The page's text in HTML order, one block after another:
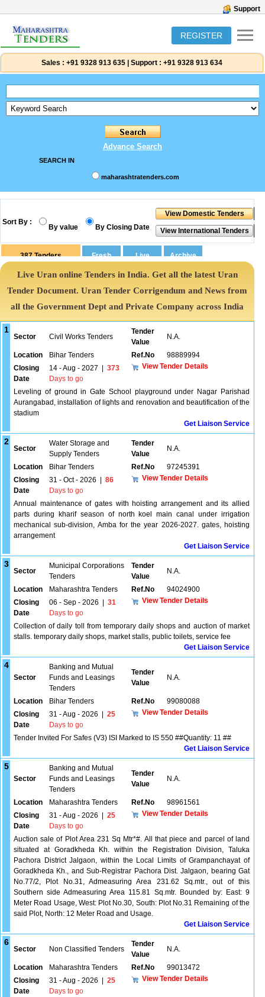
Support
REGISTER
Sales : +91 9328 913 635 Support : +91 9328 913 634
Advance Search
SEARCH IN
maharashtratenders.com
Sort By :
By value By Closing Date
387 Tenders
Live Uran online Tenders in India. Get all the latest Uran
Tender Document. Uran Tender Corrigendum and News from
all the Government Dept and Private Company across India
1
Sector Civil Works Tenders
Tender
Value
N.A.
Location Bihar Tenders Ref.No
98889994
Closing
Date
14 - Aug - 2027
373
Days to go
View Tender Details
Leveling of ground in Gate School playground under Nagar Parishad
Aurangabad, installation of lights and renovation and beautification of the
stadium
Get Liaison Service
2
Sector
Water Storage and
Supply Tenders
Tender
Value
N.A.
Location Bihar Tenders Ref.No
97245391
Closing
Date
31 - Oct - 2026
86
Days to go
View Tender Details
Annual maintenance of gates with hoisting arrangement and its allied
parts during kharif season of north koel main canal under irrigation
mechanical sub-division, Amba for the year 2026-2027. gates, hoisting
arrangement
Get Liaison Service
3
Sector
Municipal Corporations
Tenders
Tender
Value
N.A.
Location Maharashtra Tenders Ref.No
94024900
Closing
Date
06 - Sep - 2026
31
Days to go
View Tender Details
Collection of daily toll from temporary daily shops and auction of market
stalls. temporary daily shops, market stalls, public toilets, service fee
Get Liaison Service
4
Sector
Banking and Mutual
Funds and Leasings
Tenders
Tender
Value
N.A.
Location Bihar Tenders Ref.No
99080088
Closing
Date
31 - Aug - 2026
25
Days to go
View Tender Details
Tender Invited For Safes (V3) ISI Marked to IS 550 ##Quantity: 11 ##
Get Liaison Service
5
Sector
Banking and Mutual
Funds and Leasings
Tenders
Tender
Value
N.A.
Location Maharashtra Tenders Ref.No
98961561
Closing
Date
31 - Aug - 2026
25
Days to go
View Tender Details
Auction sale of Plot Area 231 Sq Mtr*#. All that piece and parcel of land
situated at Goradkheda Kh. within the Registration Division, Taluka
Pachora District Jalgaon, within the Local Limits of Grampanchayat of
Goradkheda Kh., and Sub-Registrar Pachora Dist. Jalgaon, bearing Gat
No.77/2, Plot No.31, Admeasuring Area 231.62 Sq.mtr., out of this
Southern side Admeasuring Area 115.81 Sq.mtr. Bounded by: East: 9
Meter Road Usage, West: Plot No.30, South: Plot No.31 Remaining of the
said Plot, North: 12 Meter Road and Usage.
Get Liaison Service
6
Sector Non Classified Tenders
Tender
Value
N.A.
Location Maharashtra Tenders Ref.No
99013472
Closing
Date
31 - Aug - 2026
25
Days to go
View Tender Details